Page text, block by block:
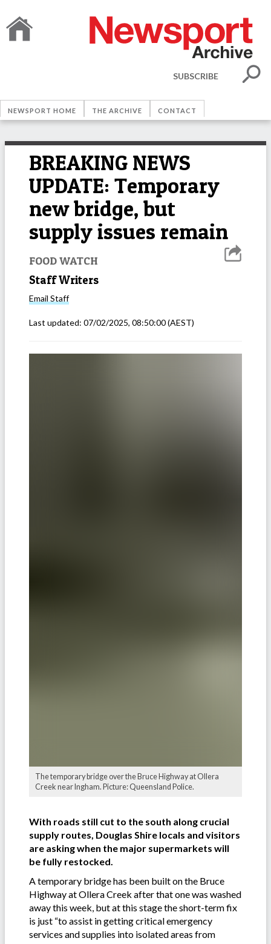
SUBSCRIBE
NEWSPORT HOME THE ARCHIVE CONTACT
BREAKING NEWS
UPDATE: Temporary
new bridge, but
supply issues remain
FOOD WATCH
Staff Writers
Email Staff
Last updated: 07/02/2025, 08:50:00(AEST)
The temporary bridge over the Bruce Highway at Ollera
Creek near Ingham. Picture: Queensland Police.
With roads still cut to the south along crucial
supply routes, Douglas Shire locals and visitors
are asking when the major supermarkets will
be fully restocked.
A temporary bridge has been built on the Bruce
Highway at Ollera Creek after that one was washed
away this week, but at this stage the short-term fix
is just “to assist in getting critical emergency
services and supplies into isolated areas from